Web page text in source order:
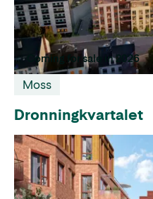
Moss
Dronningkvartalet
Coming for sale in 2026